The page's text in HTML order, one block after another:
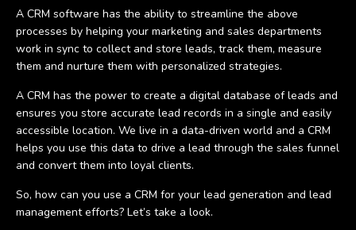
A CRM software has the ability to streamline the above
processes by helping your marketing and sales departments
work in sync to collect and store leads, track them, measure
them and nurture them with personalized strategies.
A CRM has the power to create a digital database of leads and
ensures you store accurate lead records in a single and easily
accessible location. We live in a data-driven world and a CRM
helps you use this data to drive a lead through the sales funnel
and convert them into loyal clients.
So, how can you use a CRM for your lead generation and lead
management efforts? Let’s take a look.